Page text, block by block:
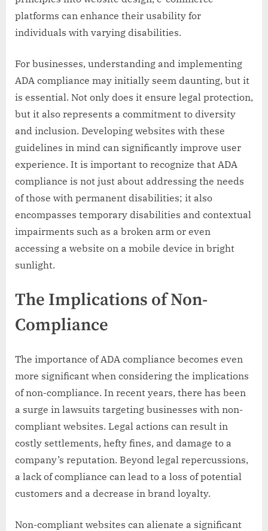
platforms can enhance their usability for
individuals with varying disabilities.
For businesses, understanding and implementing
ADA compliance may initially seem daunting, but it
is essential. Not only does it ensure legal protection,
but it also represents a commitment to diversity
and inclusion. Developing websites with these
guidelines in mind can significantly improve user
experience. It is important to recognize that ADA
compliance is not just about addressing the needs
of those with permanent disabilities; it also
encompasses temporary disabilities and contextual
impairments such as a broken arm or even
accessing a website on a mobile device in bright
sunlight.
The Implications of Non-
Compliance
The importance of ADA compliance becomes even
more significant when considering the implications
of non-compliance. In recent years, there has been
a surge in lawsuits targeting businesses with non-
compliant websites. Legal actions can result in
costly settlements, hefty fines, and damage to a
company’s reputation. Beyond legal repercussions,
a lack of compliance can lead to a loss of potential
customers and a decrease in brand loyalty.
Non-compliant websites can alienate a significant